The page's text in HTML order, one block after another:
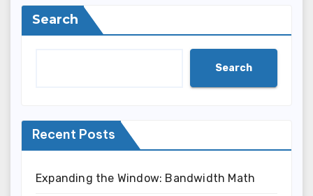
Search
Search
Recent Posts
Expanding the Window: Bandwidth Math